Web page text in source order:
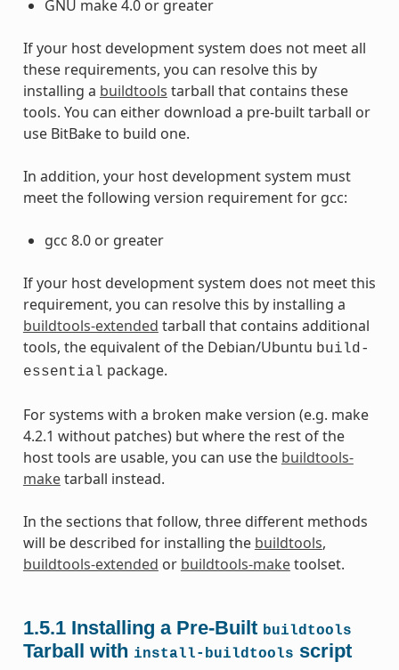
GNU make 4.0 or greater
If your host development system does not meet all
these requirements, you can resolve this by
installing a buildtools tarball that contains these
tools. You can either download a pre-built tarball or
use BitBake to build one.
In addition, your host development system must
meet the following version requirement for gcc:
gcc 8.0 or greater
If your host development system does not meet this
requirement, you can resolve this by installing a
buildtools-extended tarball that contains additional
tools, the equivalent of the Debian/Ubuntu build-
essential package.
For systems with a broken make version (e.g. make
4.2.1 without patches) but where the rest of the
host tools are usable, you can use the buildtools-
maketarball instead.
In the sections that follow, three different methods
will be described for installing the buildtools,
buildtools-extended or buildtools-maketoolset.
1.5.1 Installing a Pre-Built buildtools
Tarball with install-buildtools script